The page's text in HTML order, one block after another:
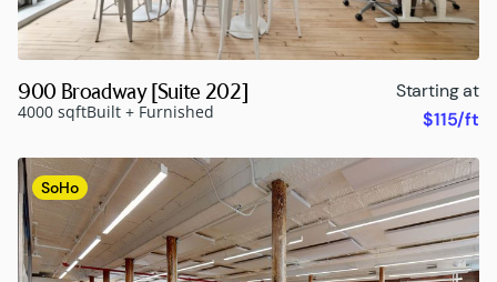
900 Broadway [Suite 202]
4000 sqftBuilt + Furnished
Starting at
$115/ft
SoHo